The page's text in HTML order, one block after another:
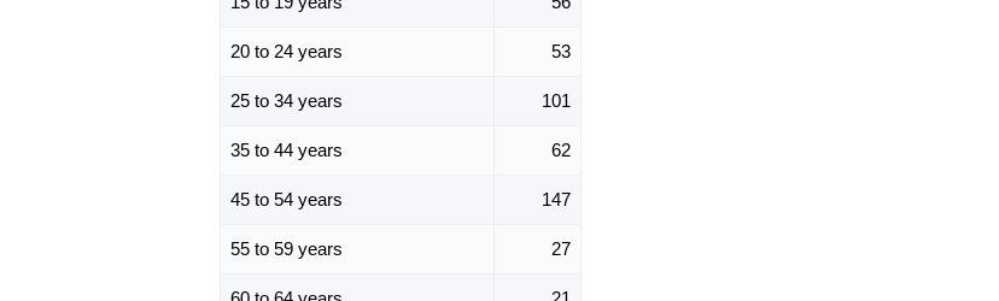
20 to 24 years 53
25 to 34 years 101
35 to 44 years 62
45 to 54 years 147
55 to 59 years 27